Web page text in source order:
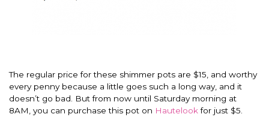
The regular price for these shimmer pots are $15, and worthy
every penny because a little goes such a long way, and it
doesn’t go bad. But from now until Saturday morning at
8AM, you can purchase this pot on Hautelookfor just $5.